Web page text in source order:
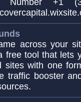
Number +1
across your
free tool that lets
sites with one
traffic booster